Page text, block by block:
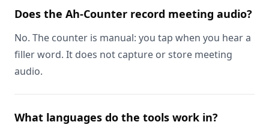
Does the Ah-Counter record meeting audio?
No. The counter is manual: you tap when you hear a
filler word. It does not capture or store meeting
audio.
What languages do the tools work in?